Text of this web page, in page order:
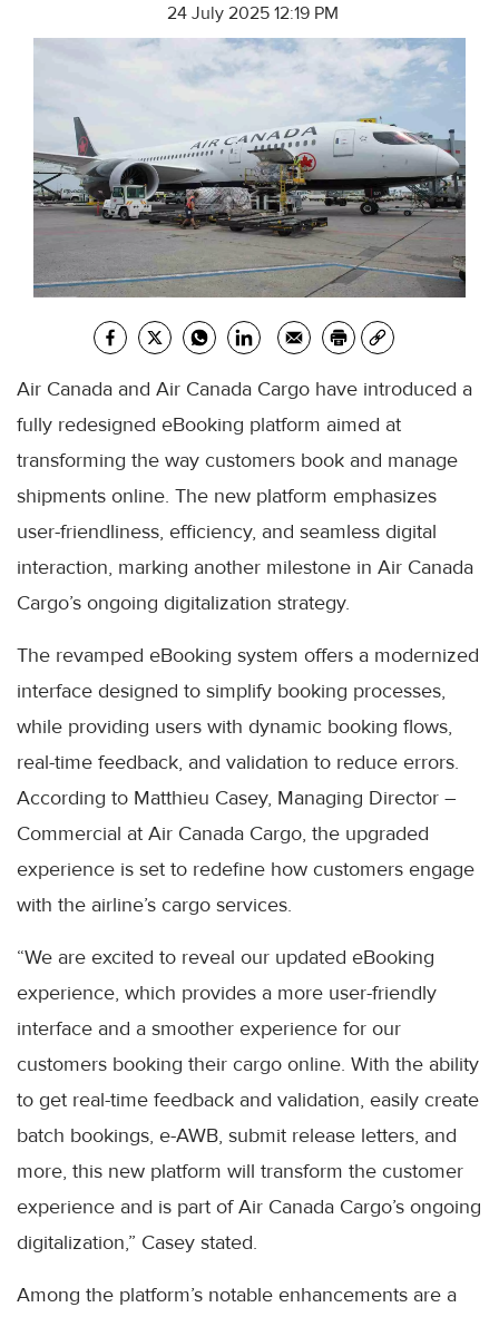
24 July 2025 12:19 PM
Air Canada and Air Canada Cargo have introduced a
fully redesigned eBooking platform aimed at
transforming the way customers book and manage
shipments online. The new platform emphasizes
user-friendliness, efficiency, and seamless digital
interaction, marking another milestone in Air Canada
Cargo’s ongoing digitalization strategy.
The revamped eBooking system offers a modernized
interface designed to simplify booking processes,
while providing users with dynamic booking flows,
real-time feedback, and validation to reduce errors.
According to Matthieu Casey, Managing Director –
Commercial at Air Canada Cargo, the upgraded
experience is set to redefine how customers engage
with the airline’s cargo services.
“We are excited to reveal our updated eBooking
experience, which provides a more user-friendly
interface and a smoother experience for our
customers booking their cargo online. With the ability
to get real-time feedback and validation, easily create
batch bookings, e-AWB, submit release letters, and
more, this new platform will transform the customer
experience and is part of Air Canada Cargo’s ongoing
digitalization,” Casey stated.
Among the platform’s notable enhancements are a